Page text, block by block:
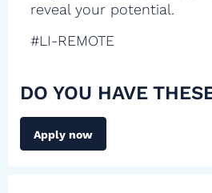
reveal your potential.
#LI-REMOTE
DO YOU HAVE
Apply now